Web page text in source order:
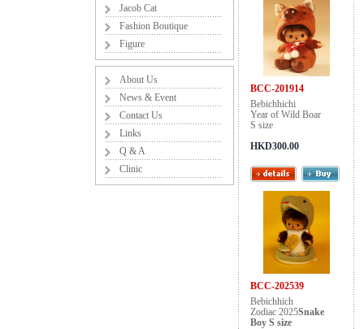
Jacob Cat
Fashion Boutique
Figure
About Us
News & Event
Contact Us
Links
Q & A
Clinic
BCC-201914
Bebichhichi
Year of Wild Boar
S size
HKD300.00
BCC-202539
Bebichhich
Zodiac 2025Snake
Boy S size